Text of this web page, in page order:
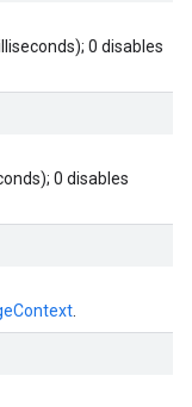
0 disables
0 disables